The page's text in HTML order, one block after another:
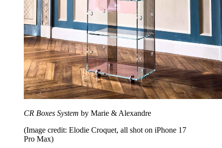
CR Boxes System by Marie & Alexandre
(Image credit: Elodie Croquet, all shot on iPhone 17
Pro Max)